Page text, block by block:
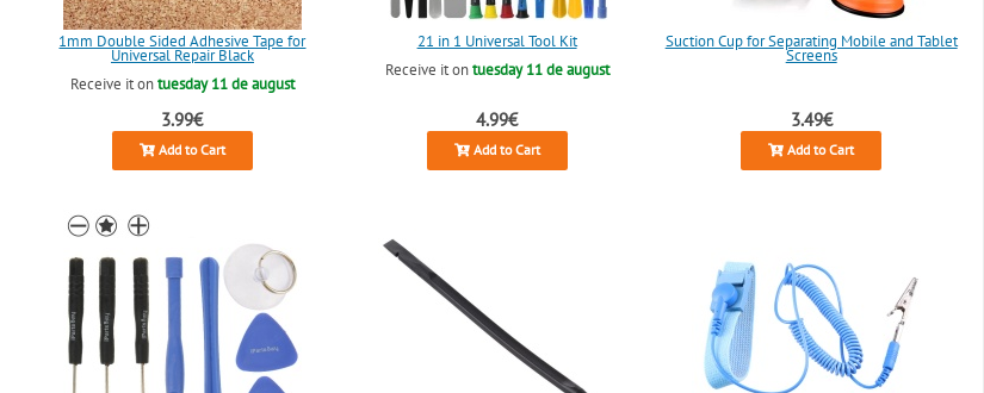
1mm Double Sided Adhesive Tape for
Universal Repair Black
Receive it ontuesday 11 de august
3.99€
Add to Cart
21 in 1 Universal Tool Kit
Receive it ontuesday 11 de august
4.99€
Add to Cart
Suction Cup for Separating Mobile and Tablet
Screens
3.49€
Add to Cart